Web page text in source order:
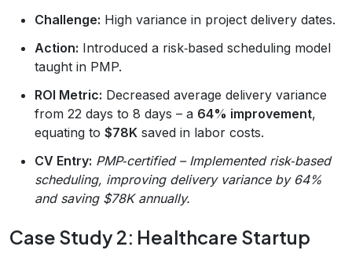
Challenge: High variance in project delivery dates.
Action: Introduced a risk‑based scheduling model
taught in PMP.
ROI Metric: Decreased average delivery variance
from 22 days to 8 days – a 64% improvement,
equating to $78K saved in labor costs.
CV Entry: PMP‑certified – Implemented risk‑based
scheduling, improving delivery variance by 64%
and saving $78K annually.
Case Study 2: Healthcare Startup